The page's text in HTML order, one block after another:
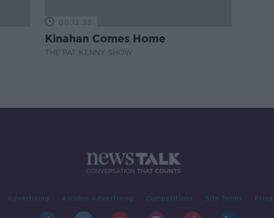
00:12:32
Kinahan Comes Home
THE PAT KENNY SHOW
Advertising Alcohol Advertising Competitions Site Terms